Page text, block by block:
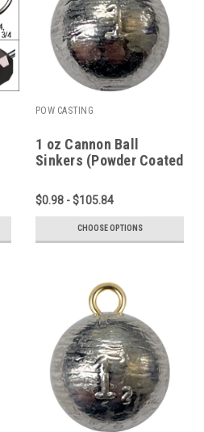
POW CASTING
1 oz Cannon Ball
Sinkers (Powder Coated
$0.98 - $105.84
CHOOSE OPTIONS